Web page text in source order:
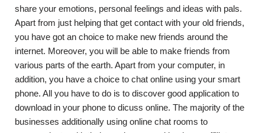
share your emotions, personal feelings and ideas with pals.
Apart from just helping that get contact with your old friends,
you have got an choice to make new friends around the
internet. Moreover, you will be able to make friends from
various parts of the earth. Apart from your computer, in
addition, you have a choice to chat online using your smart
phone. All you have to do is to discover good application to
download in your phone to dicuss online. The majority of the
businesses additionally using online chat rooms to